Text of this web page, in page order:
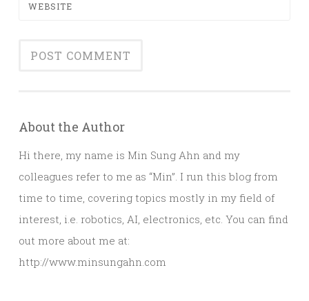
WEBSITE
About the Author
Hi there, my name is Min Sung Ahn and my
colleagues refer to me as “Min”. I run this blog from
time to time, covering topics mostly in my field of
interest, i.e. robotics, AI, electronics, etc. You can find
out more about me at:
http://www.minsungahn.com